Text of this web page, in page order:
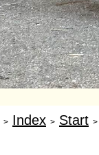
> Index > Start >